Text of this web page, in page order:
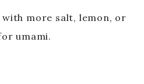
with more salt, lemon, or
umami.